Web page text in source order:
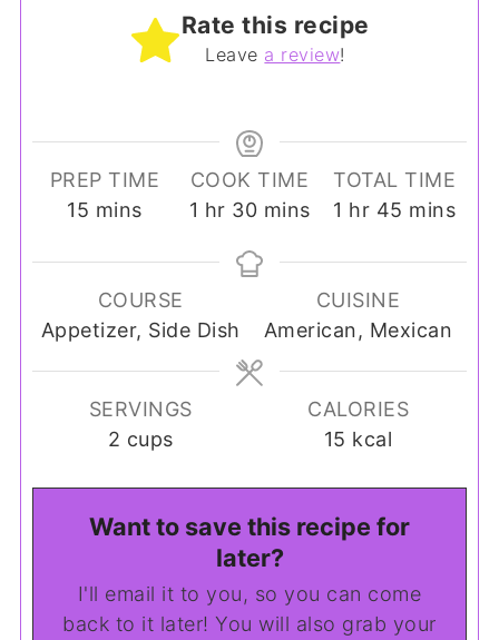
Rate this recipe
Leave a review!
PREP TIME
15 minutes
mins
COOK TIME
1 hour
hr 30minutes
mins
TOTAL TIME
1 hour
hr 45 minutes
mins
COURSE
Appetizer, Side Dish
CUISINE
American, Mexican
SERVINGS
2 cups
CALORIES
15 kcal
Want to save this recipe for
later?
I'll email it to you, so you can come
back to it later! You will also grab your